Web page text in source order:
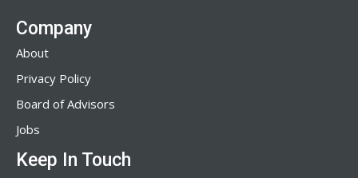
Company
About
Privacy Policy
Board of Advisors
Jobs
Keep In Touch